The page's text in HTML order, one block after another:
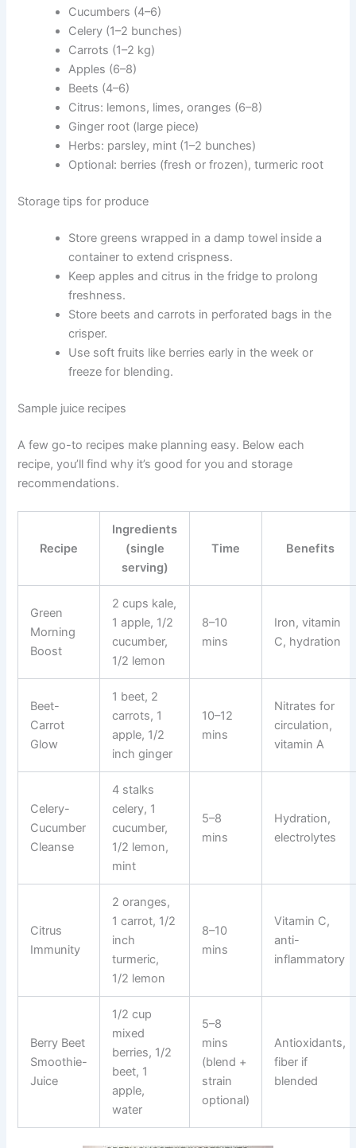
Cucumbers (4–6)
Celery (1–2 bunches)
Carrots (1–2 kg)
Apples (6–8)
Beets (4–6)
Citrus: lemons, limes, oranges (6–8)
Ginger root (large piece)
Herbs: parsley, mint (1–2 bunches)
Optional: berries (fresh or frozen), turmeric root
Storage tips for produce
Store greens wrapped in a damp towel inside a
container to extend crispness.
Keep apples and citrus in the fridge to prolong
freshness.
Store beets and carrots in perforated bags in the
crisper.
Use soft fruits like berries early in the week or
freeze for blending.
Sample juice recipes
A few go-to recipes make planning easy. Below each
recipe, you’ll find why it’s good for you and storage
recommendations.
Recipe
Ingredients
(single
serving)
Time Benefits
Green
Morning
Boost
2 cups kale,
1 apple, 1/2
cucumber,
1/2 lemon
8–10
mins
Iron, vitamin
C, hydration
Beet-
Carrot
Glow
1 beet, 2
carrots, 1
apple, 1/2
inch ginger
10–12
mins
Nitrates for
circulation,
vitamin A
Celery-
Cucumber
Cleanse
4 stalks
celery, 1
cucumber,
1/2 lemon,
mint
5–8
mins
Hydration,
electrolytes
Citrus
Immunity
2 oranges,
1 carrot, 1/2
inch
turmeric,
1/2 lemon
8–10
mins
Vitamin C,
anti-
inflammatory
Berry Beet
Smoothie-
Juice
1/2 cup
mixed
berries, 1/2
beet, 1
apple,
water
5–8
mins
(blend +
strain
optional)
Antioxidants,
fiber if
blended